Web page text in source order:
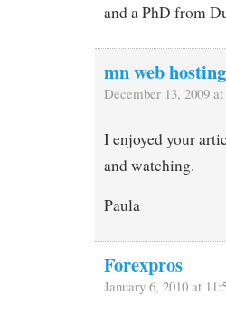
and a PhD from
mn web hosting
December 13, 2009
I enjoyed your
and watching.
Paula
Forexpros
January 6, 2010 at